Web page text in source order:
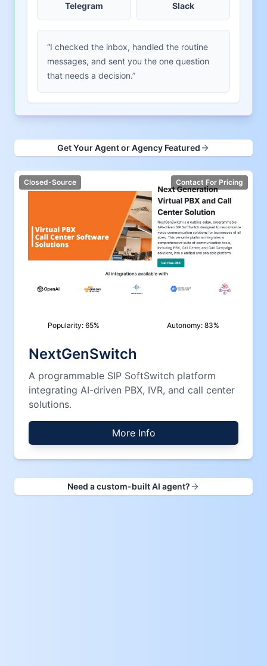
Telegram Slack
“I checked the inbox, handled the routine
messages, and sent you the one question
that needs a decision.”
Get Your Agent or Agency Featured
Closed-Source Contact For Pricing
Popularity:65% Autonomy: 83%
NextGenSwitch
A programmable SIP SoftSwitch platform
integrating AI-driven PBX, IVR, and call center
solutions.
More Info
Need a custom-built AI agent?